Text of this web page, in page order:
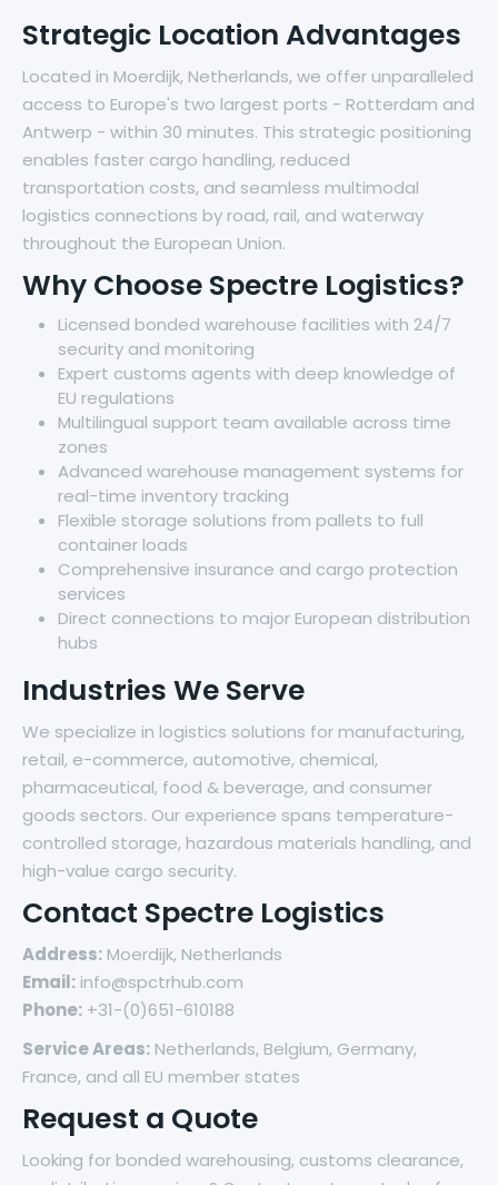
Strategic Location Advantages
Located in Moerdijk, Netherlands, we offer unparalleled
access to Europe's two largest ports - Rotterdam and
Antwerp - within 30 minutes. This strategic positioning
enables faster cargo handling, reduced
transportation costs, and seamless multimodal
logistics connections by road, rail, and waterway
throughout the European Union.
Why Choose Spectre Logistics?
Licensed bonded warehouse facilities with 24/7
security and monitoring
Expert customs agents with deep knowledge of
EU regulations
Multilingual support team available across time
zones
Advanced warehouse management systems for
real-time inventory tracking
Flexible storage solutions from pallets to full
container loads
Comprehensive insurance and cargo protection
services
Direct connections to major European distribution
hubs
Industries We Serve
We specialize in logistics solutions for manufacturing,
retail, e-commerce, automotive, chemical,
pharmaceutical, food & beverage, and consumer
goods sectors. Our experience spans temperature-
controlled storage, hazardous materials handling, and
high-value cargo security.
Contact Spectre Logistics
Address: Moerdijk, Netherlands
Email: info@spctrhub.com
Phone: +31-(0)651-610188
Service Areas: Netherlands, Belgium, Germany,
France, and all EU member states
Request a Quote
Looking for bonded warehousing, customs clearance,